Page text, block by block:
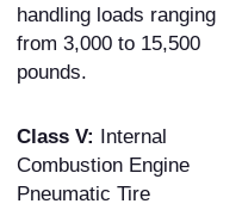
handling loads ranging
from 3,000 to 15,500
pounds.
Class V: Internal
Combustion Engine
Pneumatic Tire